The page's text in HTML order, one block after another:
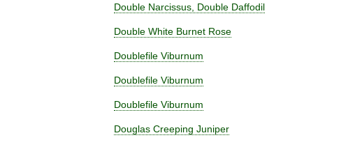
Double Narcissus, Double Daffodil
Double White Burnet Rose
Doublefile Viburnum
Doublefile Viburnum
Doublefile Viburnum
Douglas Creeping Juniper